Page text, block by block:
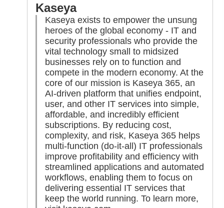
Kaseya
Kaseya exists to empower the unsung
heroes of the global economy - IT and
security professionals who provide the
vital technology small to midsized
businesses rely on to function and
compete in the modern economy. At the
core of our mission is Kaseya 365, an
AI-driven platform that unifies endpoint,
user, and other IT services into simple,
affordable, and incredibly efficient
subscriptions. By reducing cost,
complexity, and risk, Kaseya 365 helps
multi-function (do-it-all) IT professionals
improve profitability and efficiency with
streamlined applications and automated
workflows, enabling them to focus on
delivering essential IT services that
keep the world running. To learn more,